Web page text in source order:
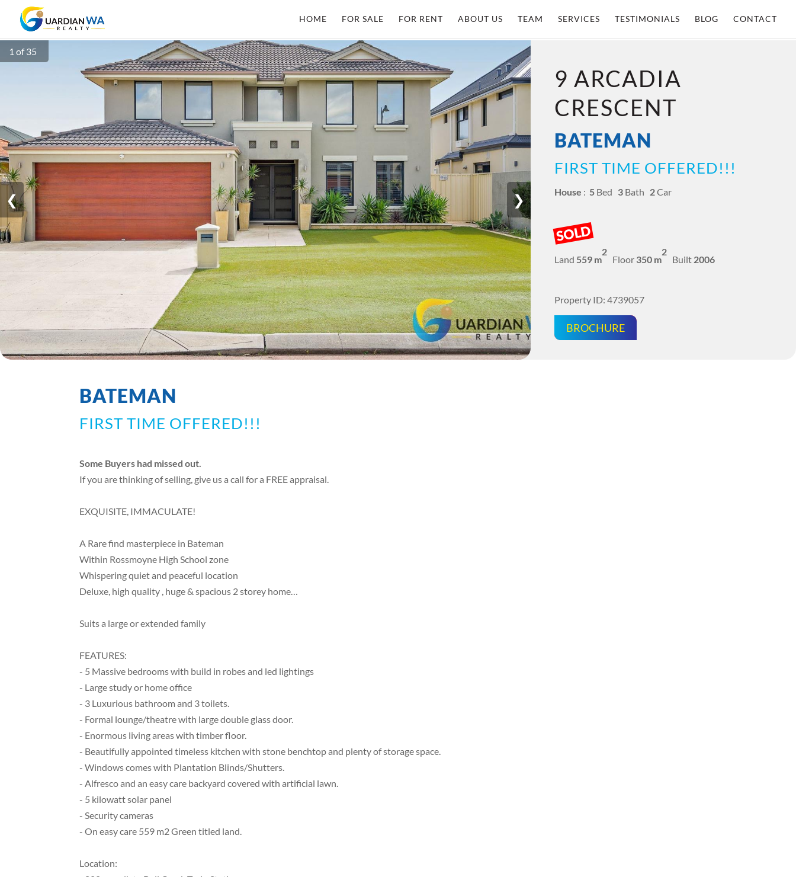
HOME FOR SALE FOR RENT ABOUT US TEAM SERVICES TESTIMONIALS BLOG CONTACT
❮ ❯
1 of 35
9 ARCADIA
CRESCENT
BATEMAN
FIRST TIME OFFERED!!!
House : 5 Bed 3 Bath 2Car
SOLD
Land 559 m
2
Floor 350 m
2
Built 2006
Property ID: 4739057
BROCHURE
BATEMAN
FIRST TIME OFFERED!!!
Some Buyers had missed out.
If you are thinking of selling, give us a call for a FREE appraisal.
EXQUISITE, IMMACULATE!
A Rare find masterpiece in Bateman
Within Rossmoyne High School zone
Whispering quiet and peaceful location
Deluxe, high quality , huge & spacious 2 storey home…
Suits a large or extended family
FEATURES:
- 5 Massive bedrooms with build in robes and led lightings
- Large study or home office
- 3 Luxurious bathroom and 3 toilets.
- Formal lounge/theatre with large double glass door.
- Enormous living areas with timber floor.
- Beautifully appointed timeless kitchen with stone benchtop and plenty of storage space.
- Windows comes with Plantation Blinds/Shutters.
- Alfresco and an easy care backyard covered with artificial lawn.
- 5 kilowatt solar panel
- Security cameras
- On easy care 559 m2 Green titled land.
Location: